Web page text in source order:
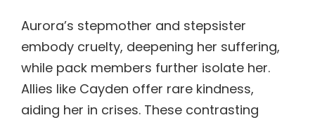
Aurora’s stepmother and stepsister
embody cruelty, deepening her suffering,
while pack members further isolate her.
Allies like Cayden offer rare kindness,
aiding her in crises. These contrasting